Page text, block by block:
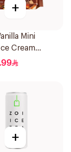
+
Mini
Cream
+